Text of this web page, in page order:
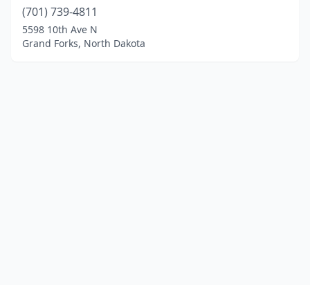
(701) 739-4811
5598 10th Ave N
Grand Forks, North Dakota